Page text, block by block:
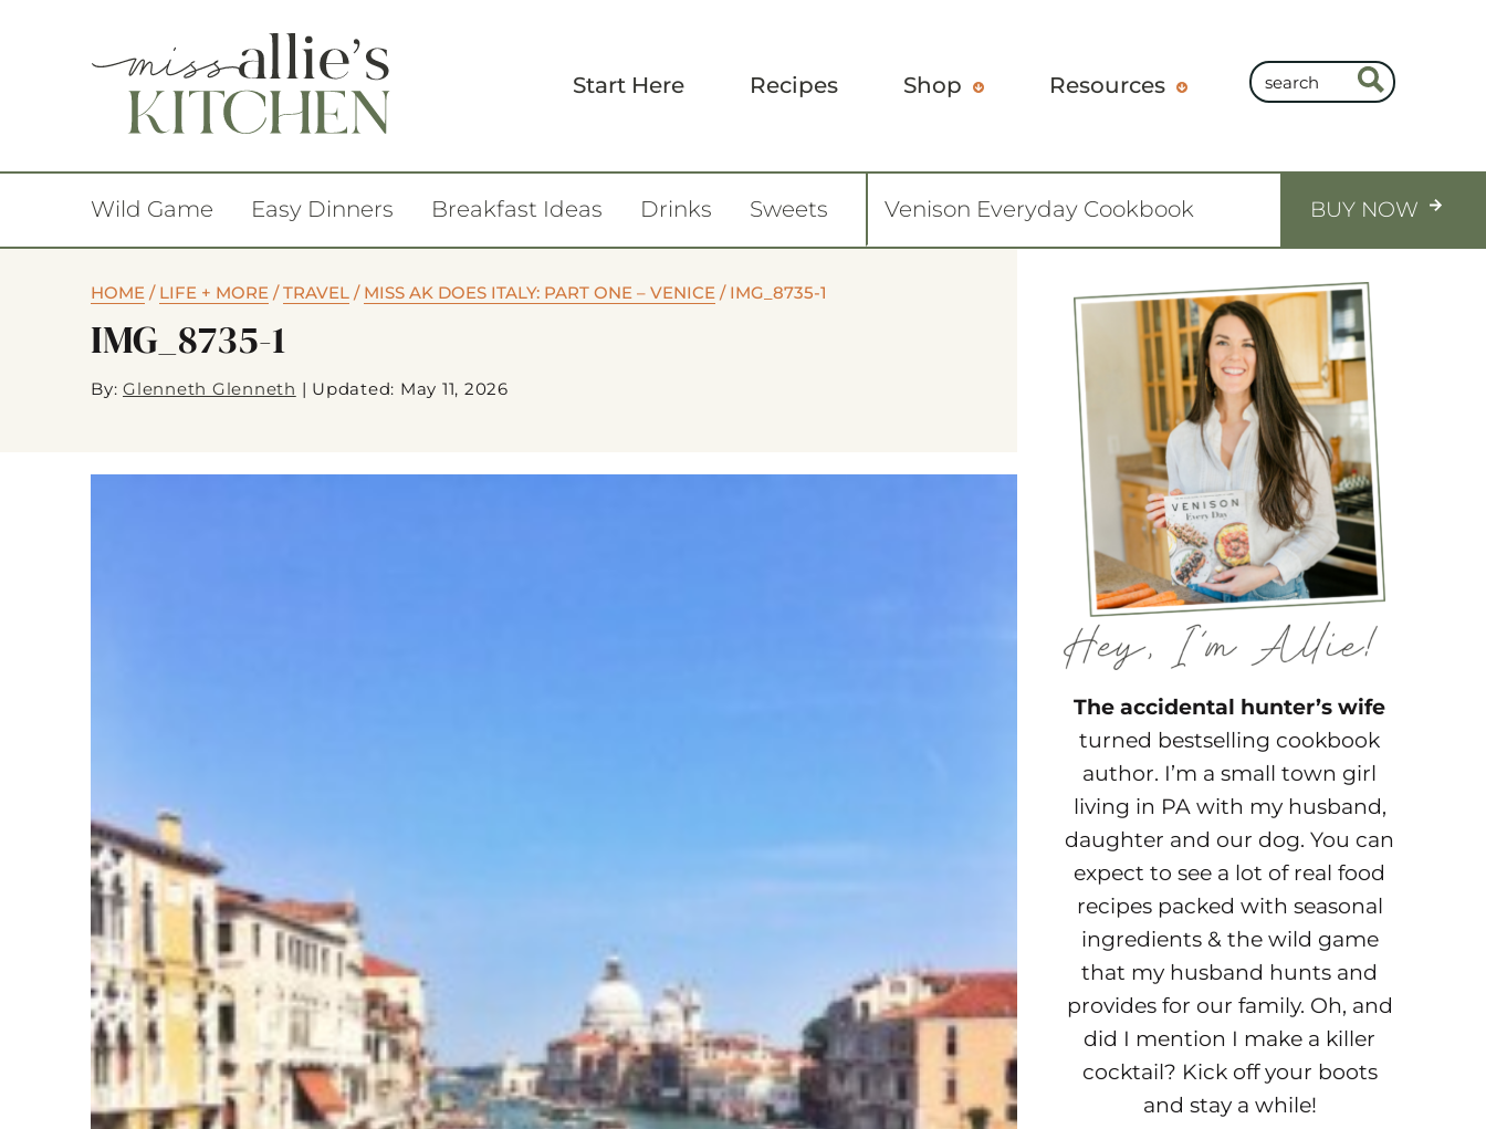
Start Here Recipes Shop Resources
Wild Game Easy Dinners Breakfast Ideas Drinks Sweets Venison Everyday Cookbook BUY NOW
HOME / LIFE + MORE /TRAVEL / MISS AK DOES ITALY: PART ONE – VENICE / IMG_8735-1
IMG_8735-1
By: Glenneth Glenneth | Updated: May 11, 2026
The accidental hunter’s wife
turned bestselling cookbook
author. I’m a small town girl
living in PA with my husband,
daughter and our dog. You can
expect to see a lot of real food
recipes packed with seasonal
ingredients & the wild game
that my husband hunts and
provides for our family. Oh, and
did I mention I make a killer
cocktail? Kick off your boots
and stay a while!